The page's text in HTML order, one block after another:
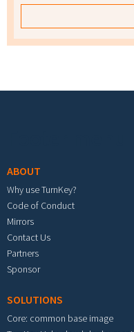
ABOUT
Why use TurnKey?
Code of Conduct
Mirrors
Contact Us
Partners
Sponsor
SOLUTIONS
Core: common base image